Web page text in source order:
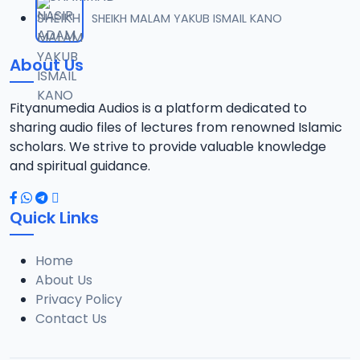
12 012 TFSR 2016 SHK MNSR MKRNTA.mp3
5.8 MB
13 013 TFSR 2016 SHK MNSR MKRNTA.mp3
6.6 MB
14 014 TFSR 2016 SHK MNSR MKRNTA.mp3
6.3 MB
15 015 TFSR 2016 SHK MNSR MKRNTA.mp3
6.3 MB
16 016 TFSR 2016 SHK MNSR MKRNTA.mp3
6.5 MB
SHEIKH MALAM YAKUB ISMAIL KANO
About Us
Fityanumedia Audios is a platform dedicated to
sharing audio files of lectures from renowned Islamic
scholars. We strive to provide valuable knowledge
and spiritual guidance.
Quick Links
Home
About Us
Privacy Policy
Contact Us